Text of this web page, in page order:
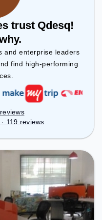
trust Qdesq!
and enterprise leaders
find high-performing
119 reviews